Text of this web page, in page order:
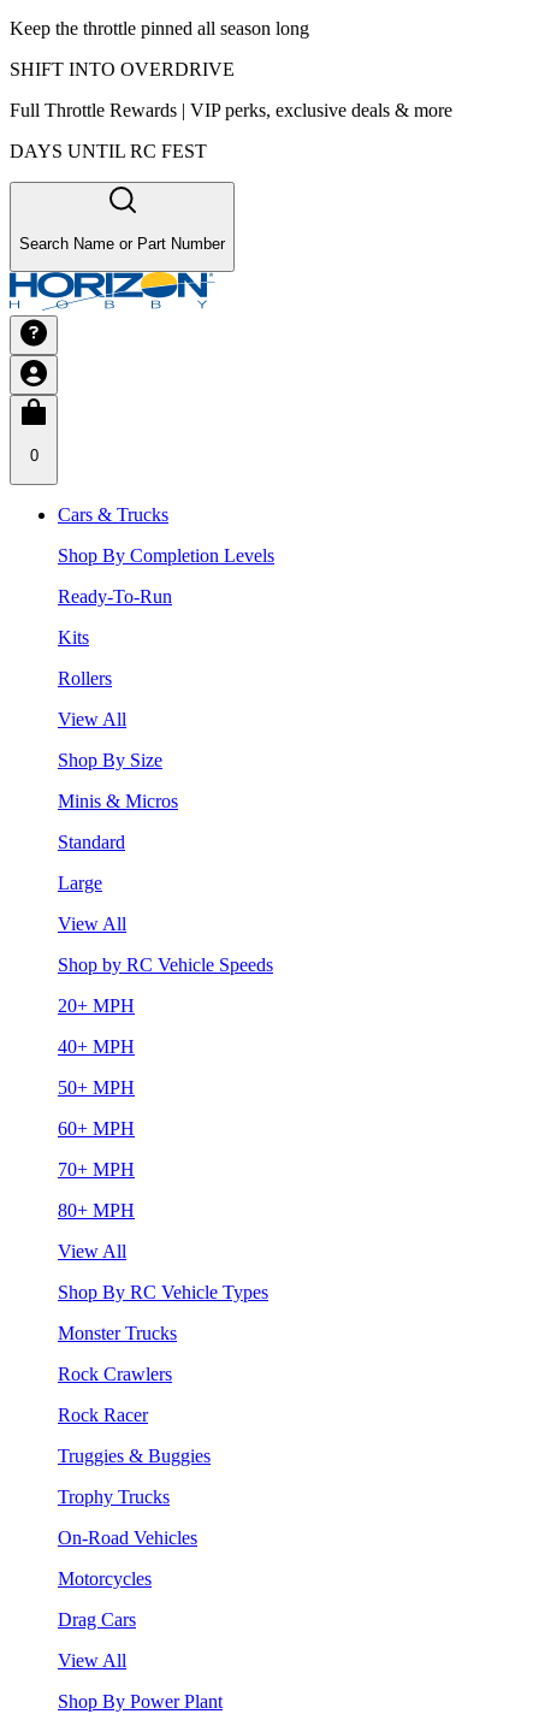
Keep the throttle pinned all season long
SHIFT INTO OVERDRIVE
Full Throttle Rewards | VIP perks, exclusive deals & more
DAYS UNTIL RC FEST
Search Name or Part Number
0
Cars & Trucks
Shop By Completion Levels
Ready-To-Run
Kits
Rollers
View All
Shop By Size
Minis & Micros
Standard
Large
View All
Shop by RC Vehicle Speeds
20+ MPH
40+ MPH
50+ MPH
60+ MPH
70+ MPH
80+ MPH
View All
Shop By RC Vehicle Types
Monster Trucks
Rock Crawlers
Rock Racer
Truggies & Buggies
Trophy Trucks
On-Road Vehicles
Motorcycles
Drag Cars
View All
Shop By Power Plant